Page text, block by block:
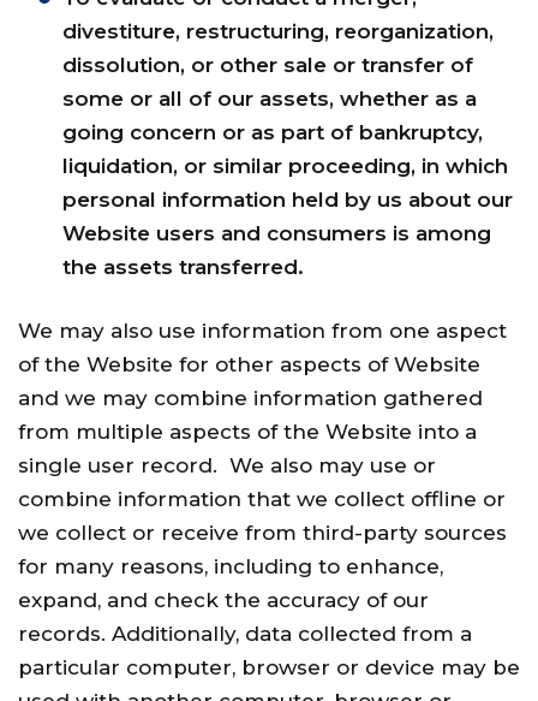
divestiture, restructuring, reorganization,
dissolution, or other sale or transfer of
some or all of our assets, whether as a
going concern or as part of bankruptcy,
liquidation, or similar proceeding, in which
personal information held by us about our
Website users and consumers is among
the assets transferred.
We may also use information from one aspect
of the Website for other aspects of Website
and we may combine information gathered
from multiple aspects of the Website into a
single user record. We also may use or
combine information that we collect offline or
we collect or receive from third-party sources
for many reasons, including to enhance,
expand, and check the accuracy of our
records. Additionally, data collected from a
particular computer, browser or device may be